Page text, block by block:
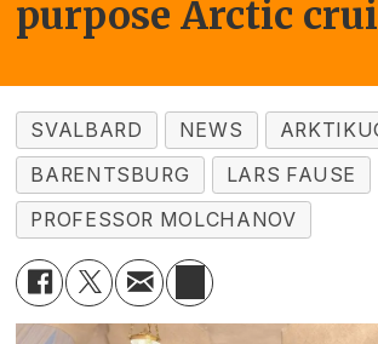
purpose Arctic
SVALBARD NEWS
BARENTSBURG
LARS FAUSE
PROFESSOR MOLCHANOV